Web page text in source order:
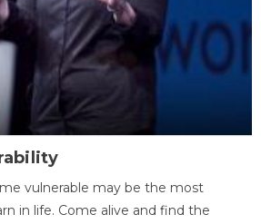
vulnerable may be the most
in life. Come alive and find the